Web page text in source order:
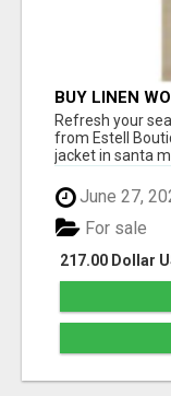
BUY LINEN
STYLE
Refresh your
from Estell
jacket in santa
June 27,
217.00 Dollar
For sale